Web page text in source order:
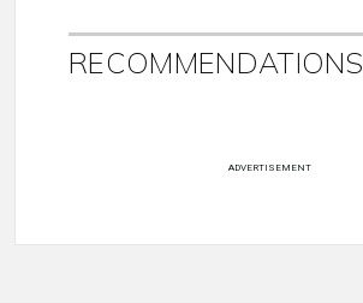
RECOMMENDATIONS
ADVERTISEMENT